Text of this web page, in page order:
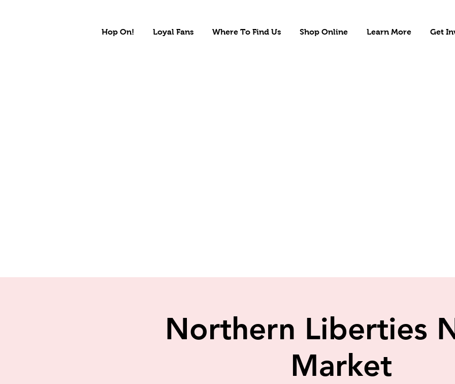
Hop On! Loyal Fans Where To Find Us Shop Online Learn More Get
Northern Liberties
Market